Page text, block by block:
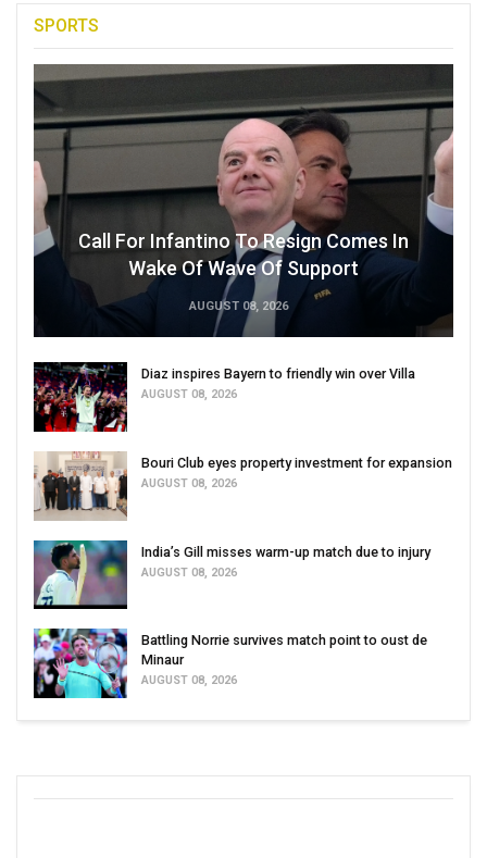
SPORTS
Call For Infantino To Resign Comes In
Wake Of Wave Of Support
AUGUST 08, 2026
Diaz inspires Bayern to friendly win over Villa
AUGUST 08, 2026
Bouri Club eyes property investment for expansion
AUGUST 08, 2026
India’s Gill misses warm-up match due to injury
AUGUST 08, 2026
Battling Norrie survives match point to oust de
Minaur
AUGUST 08, 2026